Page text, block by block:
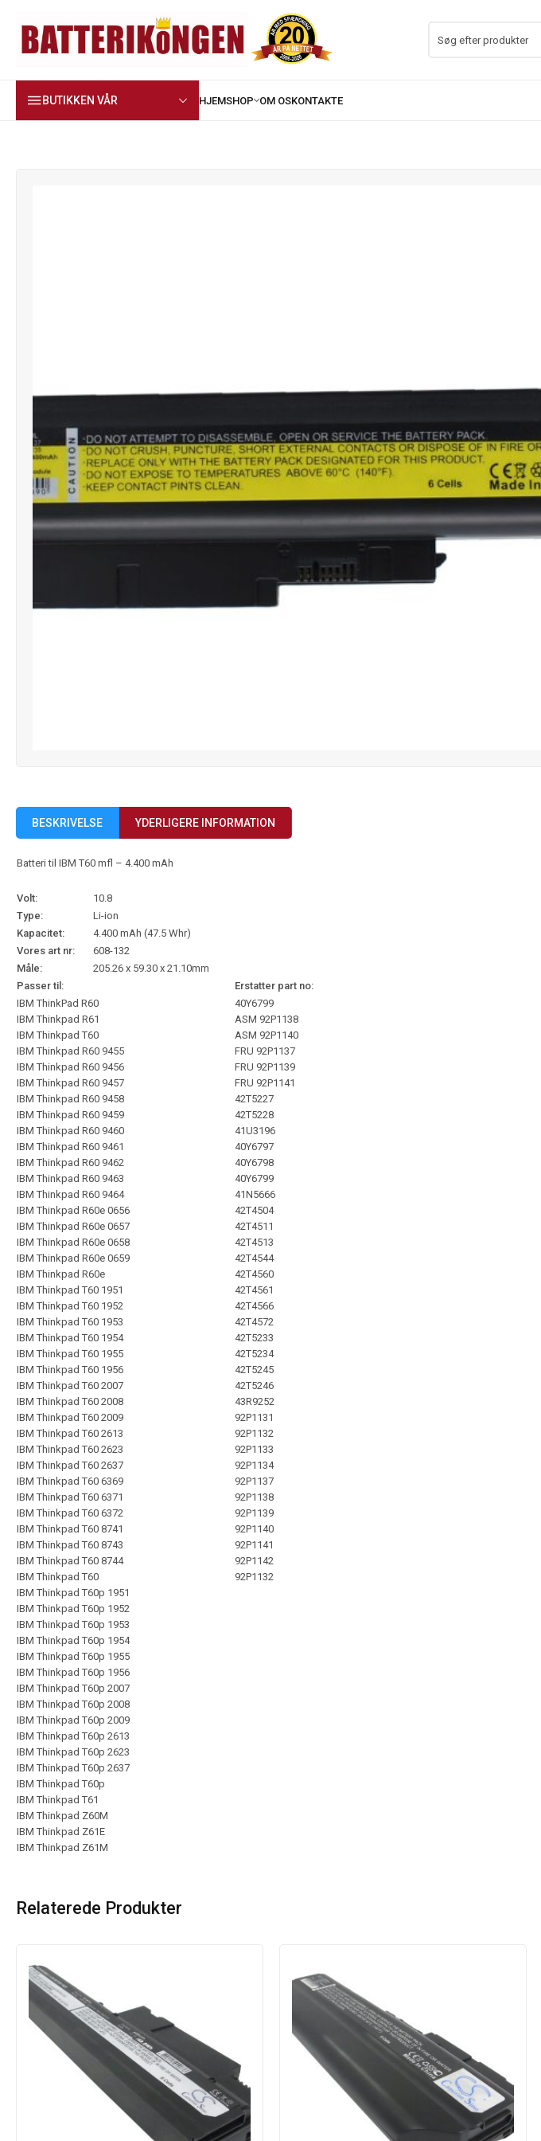
BUTIKKEN VÅR
BESKRIVELSE YDERLIGERE INFORMATION
Batteri til IBM T60 mfl – 4.400 mAh
Volt:
10.8
Type:
Li-ion
Kapacitet:
4.400 mAh (47.5 Whr)
Vores art nr:
608-132
Måle:
205.26 x 59.30 x 21.10mm
Passer til:
Erstatter part no:
IBM ThinkPad R60
IBM Thinkpad R61
IBM Thinkpad T60
IBM Thinkpad R60 9455
IBM Thinkpad R60 9456
IBM Thinkpad R60 9457
IBM Thinkpad R60 9458
IBM Thinkpad R60 9459
IBM Thinkpad R60 9460
IBM Thinkpad R60 9461
IBM Thinkpad R60 9462
IBM Thinkpad R60 9463
IBM Thinkpad R60 9464
IBM Thinkpad R60e 0656
IBM Thinkpad R60e 0657
IBM Thinkpad R60e 0658
IBM Thinkpad R60e 0659
IBM Thinkpad R60e
IBM Thinkpad T60 1951
IBM Thinkpad T60 1952
IBM Thinkpad T60 1953
IBM Thinkpad T60 1954
IBM Thinkpad T60 1955
IBM Thinkpad T60 1956
IBM Thinkpad T60 2007
IBM Thinkpad T60 2008
IBM Thinkpad T60 2009
IBM Thinkpad T60 2613
IBM Thinkpad T60 2623
IBM Thinkpad T60 2637
IBM Thinkpad T60 6369
IBM Thinkpad T60 6371
IBM Thinkpad T60 6372
IBM Thinkpad T60 8741
IBM Thinkpad T60 8743
IBM Thinkpad T60 8744
IBM Thinkpad T60
IBM Thinkpad T60p 1951
IBM Thinkpad T60p 1952
IBM Thinkpad T60p 1953
IBM Thinkpad T60p 1954
IBM Thinkpad T60p 1955
IBM Thinkpad T60p 1956
IBM Thinkpad T60p 2007
IBM Thinkpad T60p 2008
IBM Thinkpad T60p 2009
IBM Thinkpad T60p 2613
IBM Thinkpad T60p 2623
IBM Thinkpad T60p 2637
IBM Thinkpad T60p
IBM Thinkpad T61
IBM Thinkpad Z60M
IBM Thinkpad Z61E
IBM Thinkpad Z61M
40Y6799
ASM 92P1138
ASM 92P1140
FRU 92P1137
FRU 92P1139
FRU 92P1141
42T5227
42T5228
41U3196
40Y6797
40Y6798
40Y6799
41N5666
42T4504
42T4511
42T4513
42T4544
42T4560
42T4561
42T4566
42T4572
42T5233
42T5234
42T5245
42T5246
43R9252
92P1131
92P1132
92P1133
92P1134
92P1137
92P1138
92P1139
92P1140
92P1141
92P1142
92P1132
Relaterede Produkter